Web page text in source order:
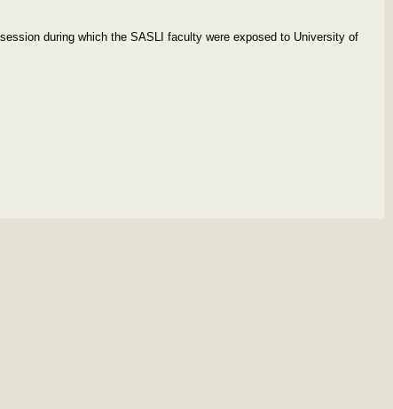
during which the SASLI faculty were exposed to University of